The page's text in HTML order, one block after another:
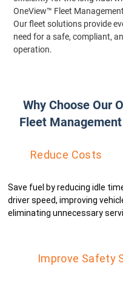
OneView™ Fleet
Our fleet solutions provide
need for a safe, compliant,
operation.
Why Choose Our
Fleet
Reduce Costs
Save fuel by reducing idle
driver speed, improving
eliminating unnecessary
Improve Safety